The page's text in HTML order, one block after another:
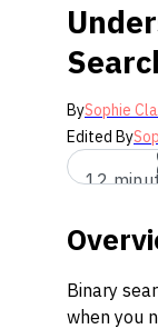
BySophie
Edited By
12
Binary
when you